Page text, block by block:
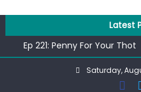
content
Latest
Ep 221: Penny For Your Thot
Ep 220: Operation Epic
Liberal arrested for eating
Saturday,